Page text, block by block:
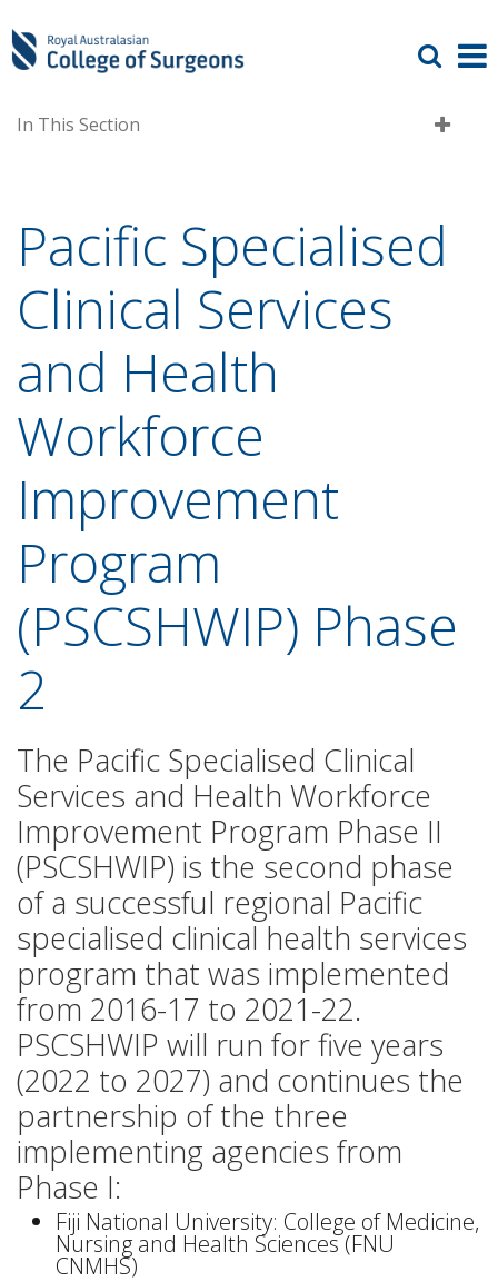
In This Section
Pacific Specialised
Clinical Services
and Health
Workforce
Improvement
Program
(PSCSHWIP) Phase
2
The Pacific Specialised Clinical
Services and Health Workforce
Improvement Program Phase II
(PSCSHWIP) is the second phase
of a successful regional Pacific
specialised clinical health services
program that was implemented
from 2016-17 to 2021-22.
PSCSHWIP will run for five years
(2022 to 2027) and continues the
partnership of the three
implementing agencies from
Phase I:
Fiji National University: College of Medicine,
Nursing and Health Sciences (FNU
CNMHS)